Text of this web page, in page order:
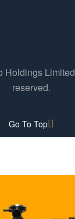
Holdings Limited
reserved.
Go To Top